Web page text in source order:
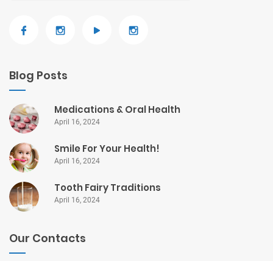
Blog Posts
Medications & Oral Health
April 16, 2024
Smile For Your Health!
April 16, 2024
Tooth Fairy Traditions
April 16, 2024
Our Contacts